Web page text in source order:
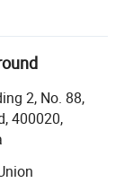
to your
designing
can
2, No. 88,
400020,